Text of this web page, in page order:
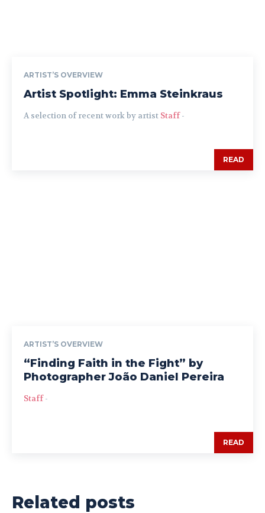
ARTIST’S OVERVIEW
Artist Spotlight: Emma Steinkraus
A selection of recent work by artist Staff -
READ
ARTIST’S OVERVIEW
“Finding Faith in the Fight” by
Photographer João Daniel Pereira
Staff -
READ
Related posts